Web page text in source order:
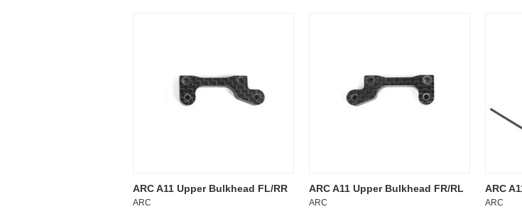
ARC A11 Upper Bulkhead FL/RR
ARC
ARC A11 Upper Bulkhead FR/RL
ARC
ARC
ARC